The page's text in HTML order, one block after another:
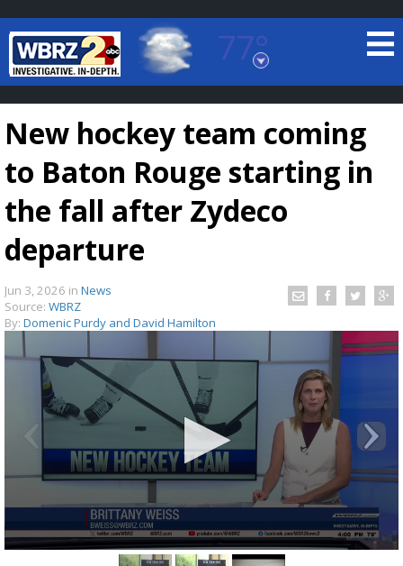
77°
Baton Rouge, Louisiana
7 DAY FORECAST
Strengthening El Nino shaping hurricane
season, major research groups release
updated outlooks
New hockey team coming
to Baton Rouge starting in
the fall after Zydeco
departure
Jun 3, 2026 in News
Source: WBRZ
By: Domenic Purdy and David Hamilton